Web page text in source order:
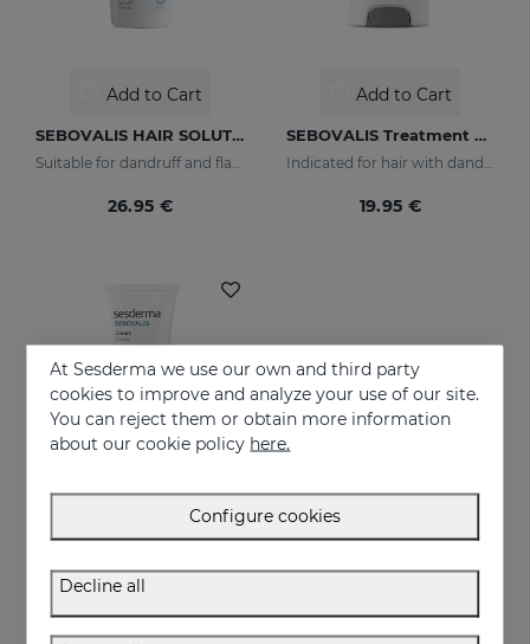
Add to Cart
SEBOVALIS HAIR SOLUTION 100ml
Suitable for dandruff and flaking of the scalp
26.95 €
Add to Cart
SEBOVALIS Treatment Shampoo
Indicated for hair with dandruff and seborrhea
19.95 €
Add to Cart
Redness and peeling
At Sesderma we use our own and third party
cookies to improve and analyze your use of our site.
You can reject them or obtain more information
about our cookie policy here.
Configure cookies
Decline all